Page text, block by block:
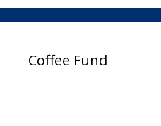
Coffee Fund